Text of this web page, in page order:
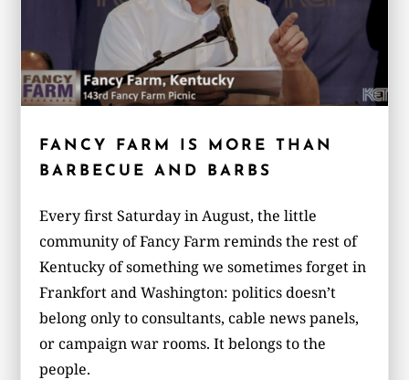
FANCY FARM IS MORE THAN
BARBECUE AND BARBS
Every first Saturday in August, the little
community of Fancy Farm reminds the rest of
Kentucky of something we sometimes forget in
Frankfort and Washington: politics doesn’t
belong only to consultants, cable news panels,
or campaign war rooms. It belongs to the
people.